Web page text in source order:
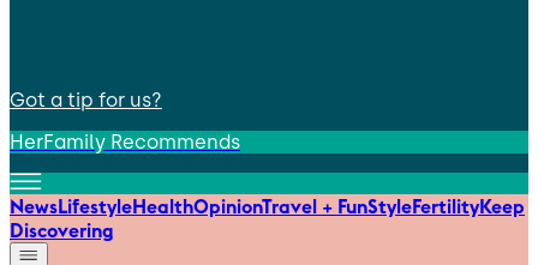
Got a tip for us?
HerFamily Recommends
NewsLifestyleHealthOpinionTravel + FunStyleFertilityKeep
Discovering